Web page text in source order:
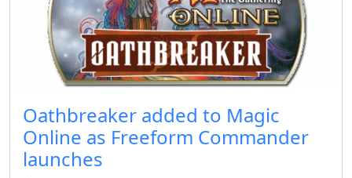
Oathbreaker added to Magic
Online as Freeform Commander
launches